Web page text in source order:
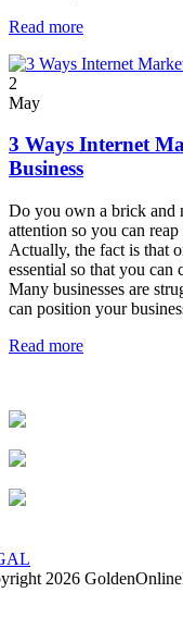
Read more
2
May
3 Ways Internet
Business
Do you own a brick and
attention so you can
Actually, the fact is that
essential so that you can
Many businesses are
can position your
Read more
2026